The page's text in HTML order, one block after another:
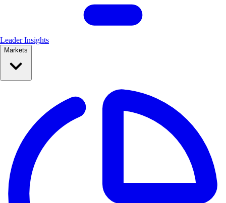
Leader Insights
Markets